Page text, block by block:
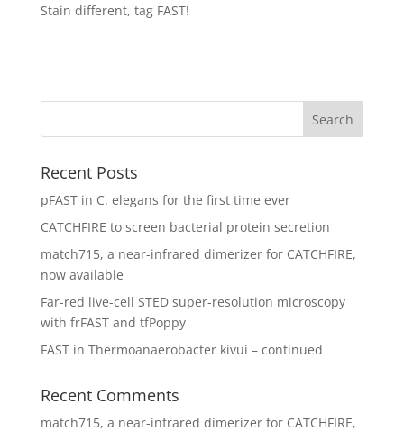
Stain different, tag FAST!
Recent Posts
pFAST in C. elegans for the first time ever
CATCHFIRE to screen bacterial protein secretion
match715, a near-infrared dimerizer for CATCHFIRE,
now available
Far-red live-cell STED super-resolution microscopy
with frFAST and tfPoppy
FAST in Thermoanaerobacter kivui – continued
Recent Comments
match715, a near-infrared dimerizer for CATCHFIRE,